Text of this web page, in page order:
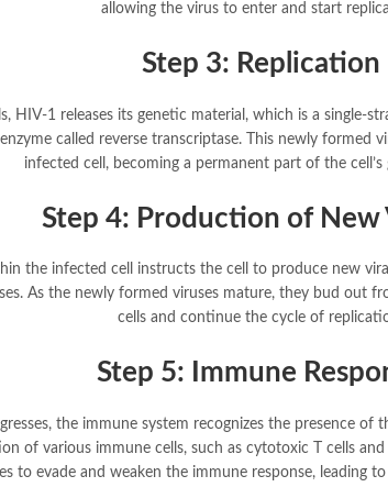
allowing the virus to enter and start
Step 3: Replication
HIV-1 releases its genetic material, which is a single-
called reverse transcriptase. This newly formed
infected cell, becoming a permanent part of the cell’s
Step 4: Production of New
the infected cell instructs the cell to produce new
As the newly formed viruses mature, they bud out
cells and continue the cycle of
Step 5: Immune
the immune system recognizes the presence of
of various immune cells, such as cytotoxic T cells
to evade and weaken the immune response, leading